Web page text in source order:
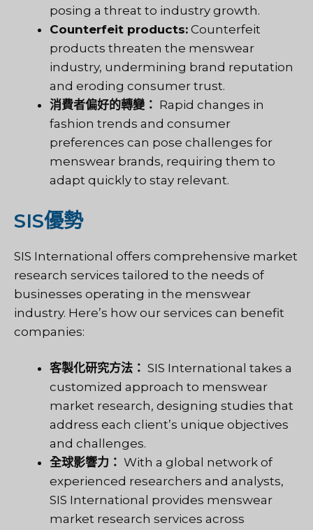
posing a threat to industry growth.
Counterfeit products: Counterfeit
products threaten the menswear
industry, undermining brand reputation
and eroding consumer trust.
消費者偏好的轉變： Rapid changes in
fashion trends and consumer
preferences can pose challenges for
menswear brands, requiring them to
adapt quickly to stay relevant.
SIS優勢
SIS International offers comprehensive market
research services tailored to the needs of
businesses operating in the menswear
industry. Here’s how our services can benefit
companies:
客製化研究方法： SIS International takes a
customized approach to menswear
market research, designing studies that
address each client’s unique objectives
and challenges.
全球影響力： With a global network of
experienced researchers and analysts,
SIS International provides menswear
market research services across